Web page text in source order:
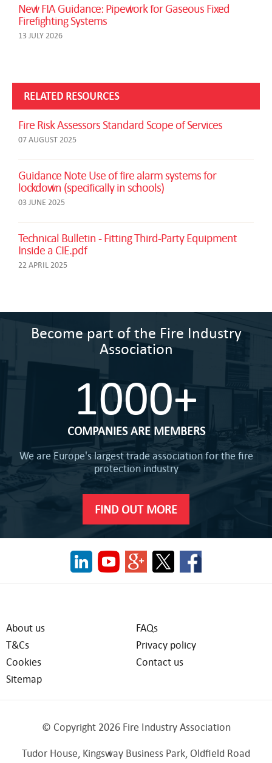
New FIA Guidance: Pipework for Gaseous Fixed
Firefighting Systems
13 JULY 2026
RELATED RESOURCES
Fire Risk Assessors Standard Scope of Services
07 AUGUST 2025
Guidance Note Use of fire alarm systems for
lockdown (specifically in schools)
03 JUNE 2025
Technical Bulletin - Fitting Third-Party Equipment
Inside a CIE.pdf
22 APRIL 2025
Become part of the Fire Industry
Association
1000+
COMPANIES ARE MEMBERS
We are Europe's largest trade association for the fire
protection industry
FIND OUT MORE
About us
FAQs
T&Cs
Privacy policy
Cookies
Contact us
Sitemap
© Copyright 2026 Fire Industry Association
Tudor House, Kingsway Business Park, Oldfield Road